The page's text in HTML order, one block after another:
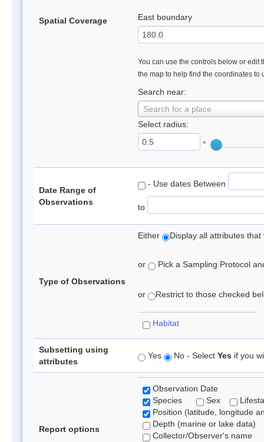
Spatial Coverage East boundary
You can use the controls below or edit
the map to help find the coordinates to
Search near:
Search for a place
Select radius:
°
Date Range of
Observations
- Use dates Between
to
Type of Observations
Either Display all attributes
or Pick a Sampling Protocol
or Restrict to those checked
Habitat
Subsetting using
attributes
Yes No - Select Yes if you
Report options
Observation Date
Species
Sex
Position (latitude, longitude
Depth (marine or lake data)
Collector/Observer's name